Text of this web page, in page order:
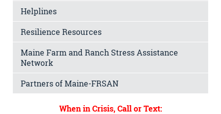
Helplines
Resilience Resources
Maine Farm and Ranch Stress Assistance
Network
Partners of Maine-FRSAN
When in Crisis, Call or Text: